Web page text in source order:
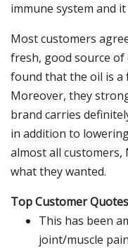
immune system and
Most customers
fresh, good source of
found that the oil is a
Moreover, they
brand carries
in addition to
almost all
what they wanted.
Top Customer
This has been
joint/muscle